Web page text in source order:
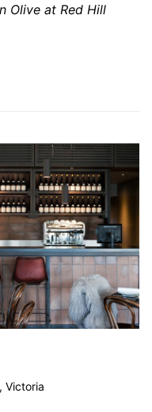
Olive at Red Hill
Victoria